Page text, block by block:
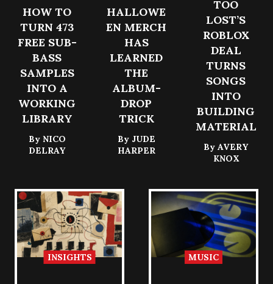
HOW TO
TURN 473
FREE SUB-
BASS
SAMPLES
INTO A
WORKING
LIBRARY
By NICO
DELRAY
HALLOWE
EN MERCH
HAS
LEARNED
THE
ALBUM-
DROP
TRICK
By JUDE
HARPER
TOO
LOST’S
ROBLOX
DEAL
TURNS
SONGS
INTO
BUILDING
MATERIAL
By AVERY
KNOX
INSIGHTS MUSIC